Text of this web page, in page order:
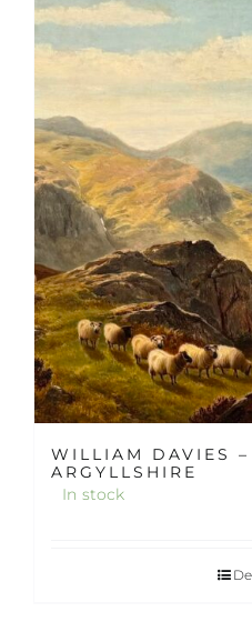
WILLIAM DAVIES –
ARGYLLSHIRE
In stock